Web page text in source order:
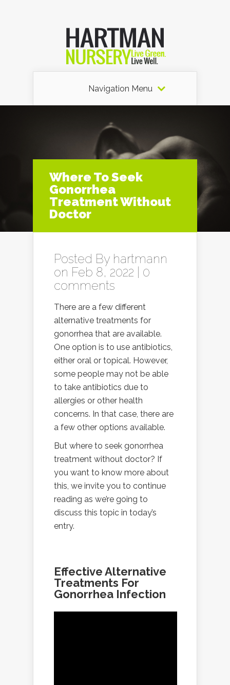
Navigation Menu
Where To Seek
Gonorrhea
Treatment Without
Doctor
Posted By hartmann
on Feb 8, 2022 | 0
comments
There are a few different
alternative treatments for
gonorrhea that are available.
One option is to use antibiotics,
either oral or topical. However,
some people may not be able
to take antibiotics due to
allergies or other health
concerns. In that case, there are
a few other options available.
But where to seek gonorrhea
treatment without doctor? If
you want to know more about
this, we invite you to continue
reading as we’re going to
discuss this topic in today’s
entry.
Effective Alternative
Treatments For
Gonorrhea Infection